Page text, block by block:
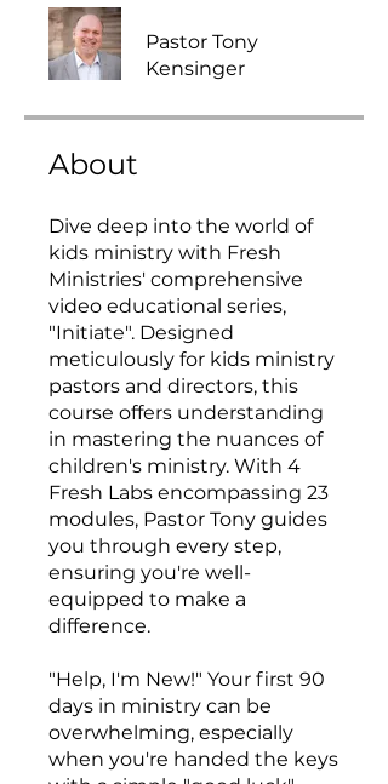
Pastor Tony
Kensinger
About
Dive deep into the world of
kids ministry with Fresh
Ministries' comprehensive
video educational series,
"Initiate". Designed
meticulously for kids ministry
pastors and directors, this
course offers understanding
in mastering the nuances of
children's ministry. With 4
Fresh Labs encompassing 23
modules, Pastor Tony guides
you through every step,
ensuring you're well-
equipped to make a
difference.
"Help, I'm New!" Your first 90
days in ministry can be
overwhelming, especially
when you're handed the keys